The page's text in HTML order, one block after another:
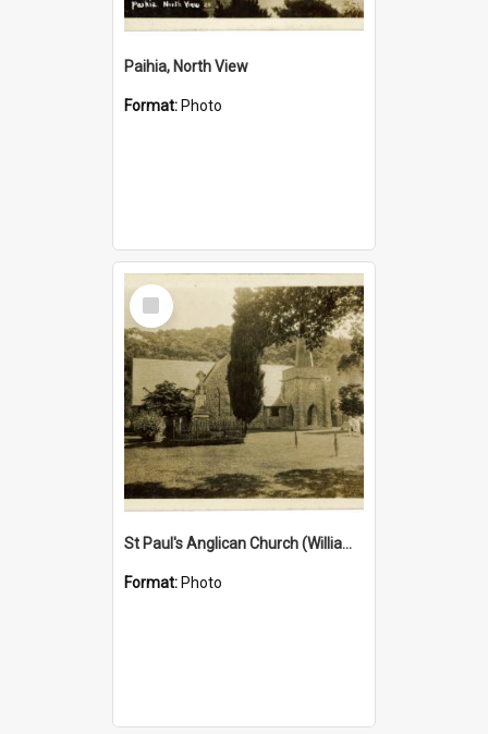
Paihia, North View
Format: Photo
Select
Item
St Paul's Anglican Church (William's Memorial Church)
Format: Photo